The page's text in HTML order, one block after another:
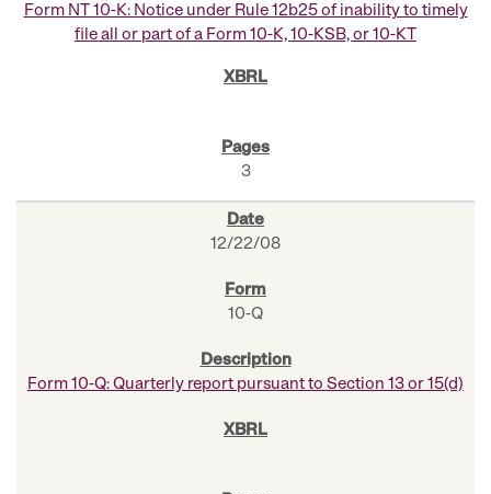
Form NT 10-K: Notice under Rule 12b25 of inability to timely
file all or part of a Form 10-K, 10-KSB, or 10-KT
3
12/22/08
10-Q
Form 10-Q: Quarterly report pursuant to Section 13 or 15(d)